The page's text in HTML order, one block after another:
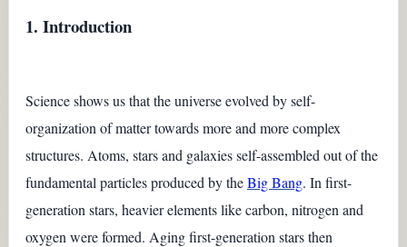
1. Introduction
Science shows us that the universe evolved by self-
organization of matter towards more and more complex
structures. Atoms, stars and galaxies self-assembled out of the
fundamental particles produced by theBig Bang. In first-
generation stars, heavier elements like carbon, nitrogen and
oxygen were formed. Aging first-generation stars then